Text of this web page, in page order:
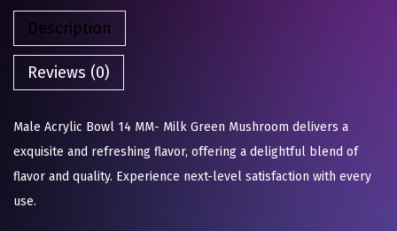
Description
Reviews (0)
Male Acrylic Bowl 14 MM- Milk Green Mushroom delivers a
exquisite and refreshing flavor, offering a delightful blend of
flavor and quality. Experience next-level satisfaction with every
use.